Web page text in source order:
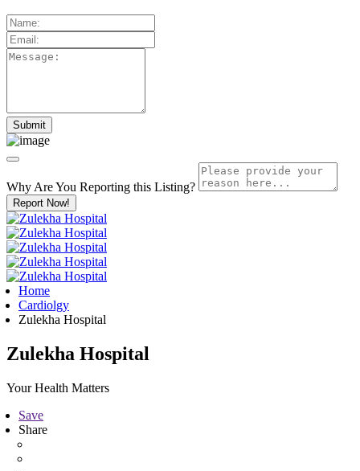
Why Are You Reporting this Listing?
Report Now!
Home
Cardiolgy
Zulekha Hospital
Zulekha Hospital
Your Health Matters
Save
Share